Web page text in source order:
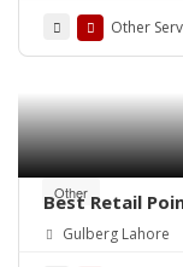
Other
Other
Best Retail
Integrated
Gulberg Lahore